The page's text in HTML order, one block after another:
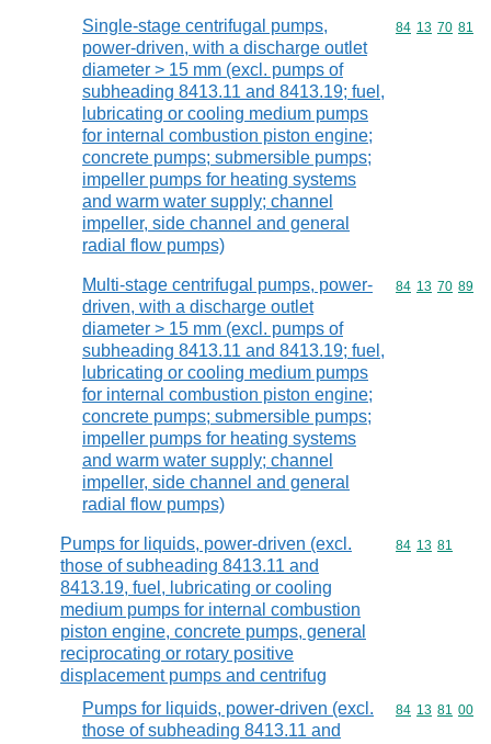
Single-stage centrifugal pumps,
power-driven, with a discharge outlet
diameter > 15 mm (excl. pumps of
subheading 8413.11 and 8413.19; fuel,
lubricating or cooling medium pumps
for internal combustion piston engine;
concrete pumps; submersible pumps;
impeller pumps for heating systems
and warm water supply; channel
impeller, side channel and general
radial flow pumps)
Commodity
84 13 70 81
Multi-stage centrifugal pumps, power-
driven, with a discharge outlet
diameter > 15 mm (excl. pumps of
subheading 8413.11 and 8413.19; fuel,
lubricating or cooling medium pumps
for internal combustion piston engine;
concrete pumps; submersible pumps;
impeller pumps for heating systems
and warm water supply; channel
impeller, side channel and general
radial flow pumps)
Commodity
84 13 70 89
Pumps for liquids, power-driven (excl.
those of subheading 8413.11 and
8413.19, fuel, lubricating or cooling
medium pumps for internal combustion
piston engine, concrete pumps, general
reciprocating or rotary positive
displacement pumps and centrifug
Commodity
84 13 81
Pumps for liquids, power-driven (excl.
those of subheading 8413.11 and
Commodity
84 13 81 00